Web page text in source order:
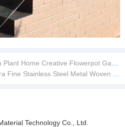
Creative Flowerpot Garden Supplies Plastic Flowerpots
Steel Metal Woven Wire Mesh Filter Screen
Technology Co., Ltd.